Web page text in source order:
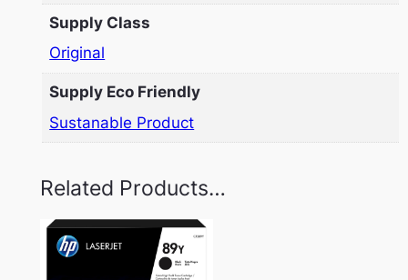
Supply Class
Original
Supply Eco Friendly
Sustanable Product
Related Products…